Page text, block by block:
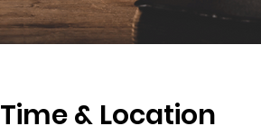
Time & Location